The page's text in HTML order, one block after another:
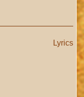
Lyrics